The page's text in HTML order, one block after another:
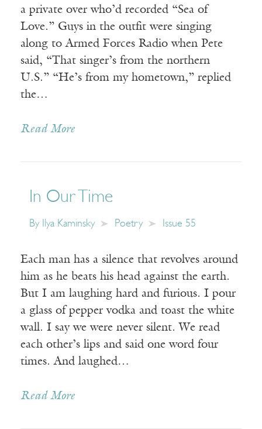
a private over who’d recorded “Sea of
Love.” Guys in the outfit were singing
along to Armed Forces Radio when Pete
said, “That singer’s from the northern
U.S.” “He’s from my hometown,” replied
the…
Read More
In Our Time
By Ilya Kaminsky Poetry Issue 55
Each man has a silence that revolves around
him as he beats his head against the earth.
But I am laughing hard and furious. I pour
a glass of pepper vodka and toast the white
wall. I say we were never silent. We read
each other’s lips and said one word four
times. And laughed…
Read More